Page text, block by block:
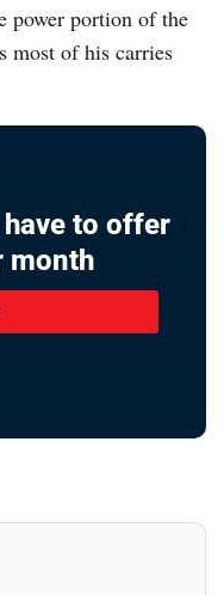
power portion of the
most of his carries
to offer
month